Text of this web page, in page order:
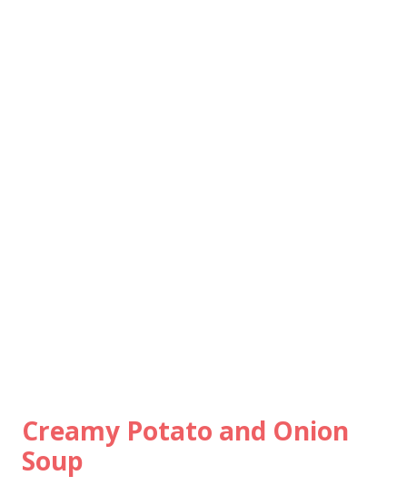
Creamy Potato and Onion
Soup